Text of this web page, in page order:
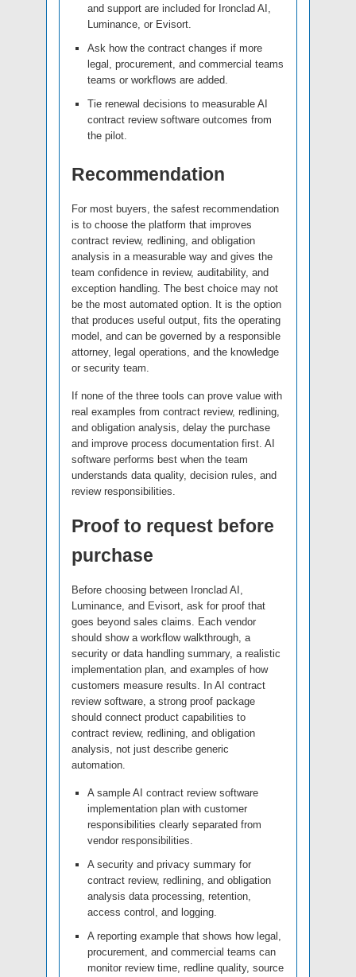
and support are included for Ironclad AI,
Luminance, or Evisort.
Ask how the contract changes if more
legal, procurement, and commercial teams
teams or workflows are added.
Tie renewal decisions to measurable AI
contract review software outcomes from
the pilot.
Recommendation
For most buyers, the safest recommendation
is to choose the platform that improves
contract review, redlining, and obligation
analysis in a measurable way and gives the
team confidence in review, auditability, and
exception handling. The best choice may not
be the most automated option. It is the option
that produces useful output, fits the operating
model, and can be governed by a responsible
attorney, legal operations, and the knowledge
or security team.
If none of the three tools can prove value with
real examples from contract review, redlining,
and obligation analysis, delay the purchase
and improve process documentation first. AI
software performs best when the team
understands data quality, decision rules, and
review responsibilities.
Proof to request before
purchase
Before choosing between Ironclad AI,
Luminance, and Evisort, ask for proof that
goes beyond sales claims. Each vendor
should show a workflow walkthrough, a
security or data handling summary, a realistic
implementation plan, and examples of how
customers measure results. In AI contract
review software, a strong proof package
should connect product capabilities to
contract review, redlining, and obligation
analysis, not just describe generic
automation.
A sample AI contract review software
implementation plan with customer
responsibilities clearly separated from
vendor responsibilities.
A security and privacy summary for
contract review, redlining, and obligation
analysis data processing, retention,
access control, and logging.
A reporting example that shows how legal,
procurement, and commercial teams can
monitor review time, redline quality, source